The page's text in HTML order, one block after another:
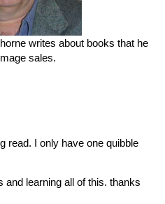
writes about books that he
sales.
read. I only have one quibble
and learning all of this. thanks